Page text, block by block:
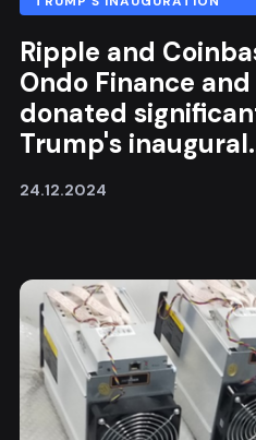
Ripple and
Ondo Finance
donated
Trump's
24.12.2024